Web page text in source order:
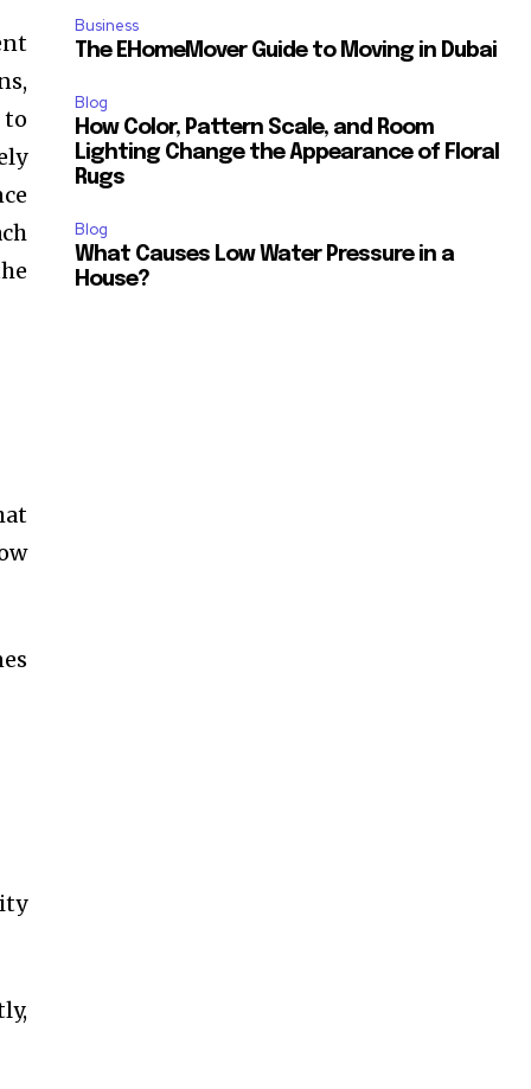
to
Business
The EHomeMover Guide to Moving in Dubai
Blog
How Color, Pattern Scale, and Room
Lighting Change the Appearance of Floral
Rugs
Blog
What Causes Low Water Pressure in a
House?